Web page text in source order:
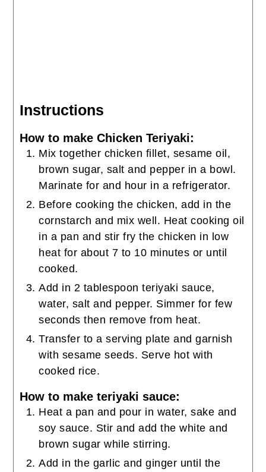
Instructions
How to make Chicken Teriyaki:
Mix together chicken fillet, sesame oil,
brown sugar, salt and pepper in a bowl.
Marinate for and hour in a refrigerator.
Before cooking the chicken, add in the
cornstarch and mix well. Heat cooking oil
in a pan and stir fry the chicken in low
heat for about 7 to 10 minutes or until
cooked.
Add in 2 tablespoon teriyaki sauce,
water, salt and pepper. Simmer for few
seconds then remove from heat.
Transfer to a serving plate and garnish
with sesame seeds. Serve hot with
cooked rice.
How to make teriyaki sauce:
Heat a pan and pour in water, sake and
soy sauce. Stir and add the white and
brown sugar while stirring.
Add in the garlic and ginger until the